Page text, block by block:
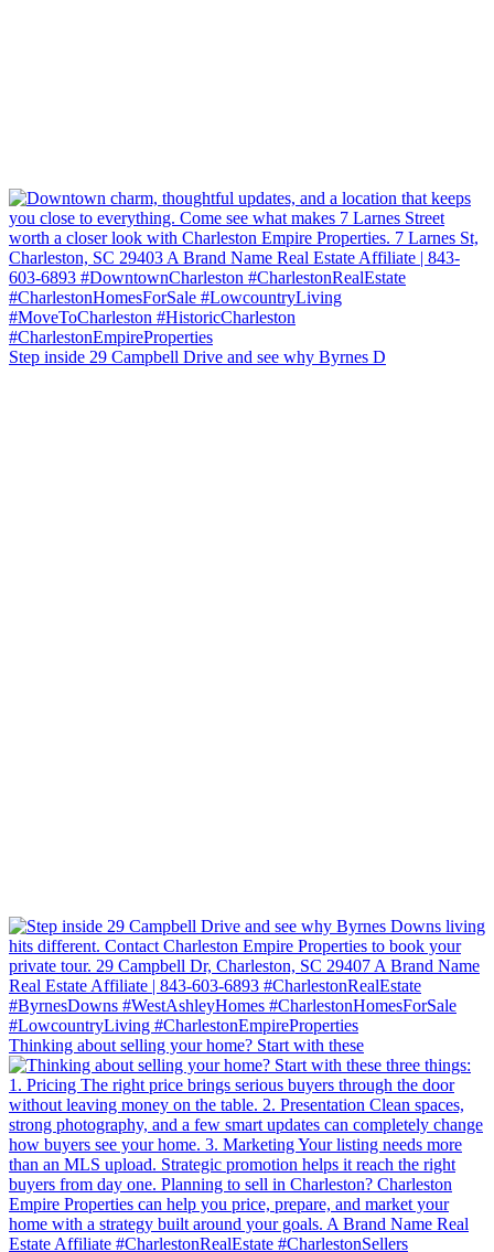
Step inside 29 Campbell Drive and see why Byrnes D
Thinking about selling your home? Start with these